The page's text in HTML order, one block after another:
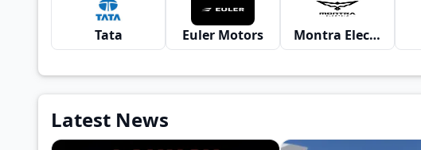
Tata Euler Motors Montra Electric
Latest News